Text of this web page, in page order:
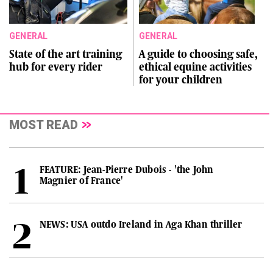
GENERAL
State of the art training
hub for every rider
GENERAL
A guide to choosing safe,
ethical equine activities
for your children
MOST READ
FEATURE: Jean-Pierre Dubois - 'the John
Magnier of France'
NEWS: USA outdo Ireland in Aga Khan thriller